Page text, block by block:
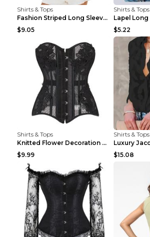
Shirts & Tops
Fashion Striped Long Sleeve Shirt With Pockets Cas...
$9.05
Shirts & Tops
$5.22
Shirts & Tops
Knitted Flower Decoration Affordable Luxury Style ...
$9.99
Shirts & Tops
$15.08